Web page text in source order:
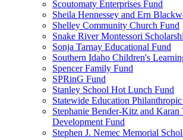
Scoutomaty Enterprises Fund
Sheila Hennessey and Ern
Shelley Community Church Fund
Snake River Montessori
Sonja Tarnay Educational Fund
Southern Idaho Children's
Spencer Family Fund
SPRinG Fund
Stanley School Hot Lunch Fund
Statewide Education
Stephanie Bender-Kitz and Karan
Development Fund
Stephen J. Nemec Memorial